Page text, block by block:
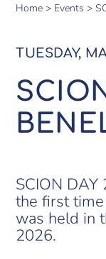
Home > Events >
TUESDAY,
SCION
the first
was held in
2026.